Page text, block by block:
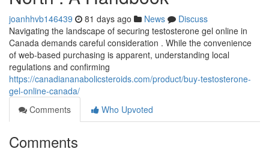
joanhhvb146439 81 days ago News
Discuss
Navigating the landscape of securing testosterone gel online in
Canada demands careful consideration . While the convenience
of web-based purchasing is apparent, understanding local
regulations and confirming
https://canadiananabolicsteroids.com/product/buy-testosterone-
gel-online-canada/
Comments
Who Upvoted
Comments